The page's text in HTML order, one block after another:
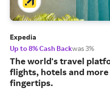
Expedia
Up to 8% Cash Backwas 3%
The world's travel
flights, hotels and
fingertips.